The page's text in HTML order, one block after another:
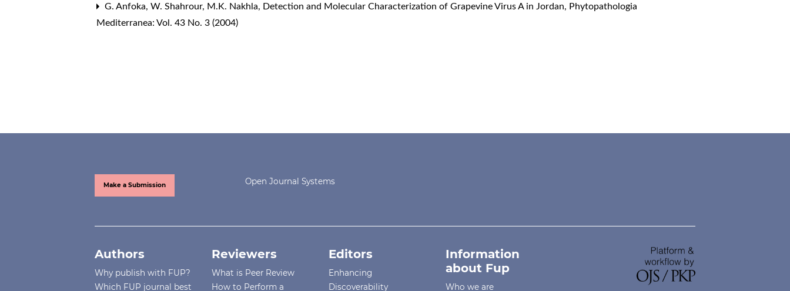
G. Anfoka, W. Shahrour, M.K. Nakhla, Detection and Molecular Characterization of Grapevine Virus A in Jordan, Phytopathologia
Mediterranea: Vol. 43 No. 3 (2004)
Make a Submission Open Journal Systems
Authors
Why publish with FUP?
Which FUP journal best
Reviewers
What is Peer Review
How to Perform a
Editors
Enhancing
Discoverability
Information
about Fup
Who we are